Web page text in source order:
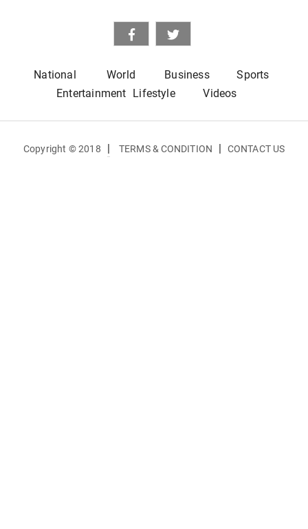
National World Business
Sports
Entertainment
Lifestyle Videos
Copyright © 2018 TERMS & CONDITION CONTACT US